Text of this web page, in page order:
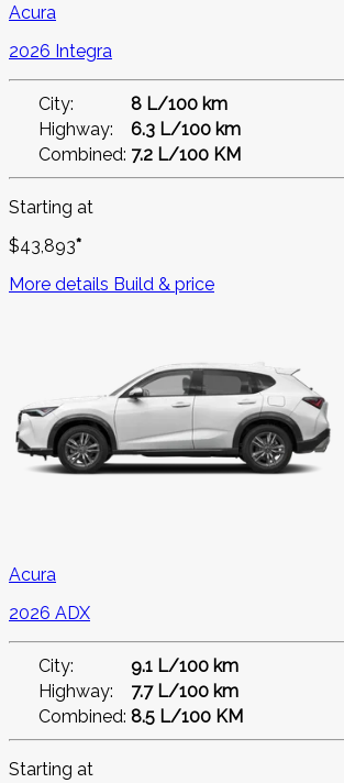
Acura
2026 Integra
City:
8 L/100 km
Highway:
6.3 L/100 km
Combined: 7.2 L/100 KM
Starting at
$43,893*
More details Build & price
Acura
2026 ADX
City:
9.1 L/100 km
Highway:
7.7 L/100 km
Combined: 8.5 L/100 KM
Starting at